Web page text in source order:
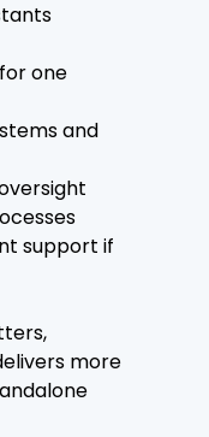
one
and
support if
more